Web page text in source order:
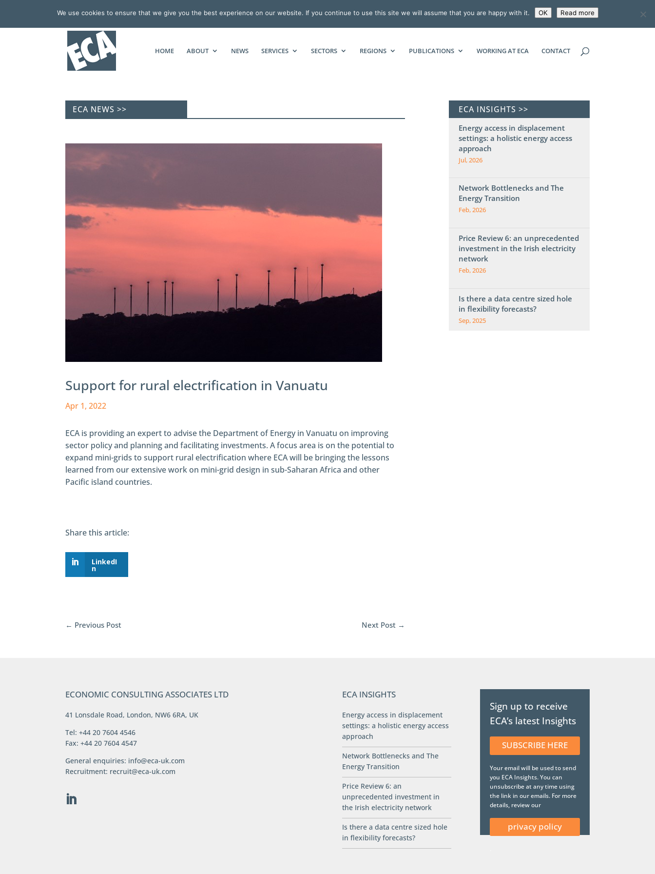
ECONOMIC CONSULTING ASSOCIATES
HOME ABOUT NEWS SERVICES SECTORS REGIONS PUBLICATIONS WORKING AT ECA CONTACT
ECA NEWS >>
Support for rural electrification in Vanuatu
Apr 1, 2022
ECA is providing an expert to advise the Department of Energy in Vanuatu on improving
sector policy and planning and facilitating investments. A focus area is on the potential to
expand mini-grids to support rural electrification where ECA will be bringing the lessons
learned from our extensive work on mini-grid design in sub-Saharan Africa and other
Pacific island countries.
Share this article:
LinkedI
n
← Previous Post Next Post →
ECA INSIGHTS >>
Energy access in displacement
settings: a holistic energy access
approach
Jul, 2026
Network Bottlenecks and The
Energy Transition
Feb, 2026
Price Review 6: an unprecedented
investment in the Irish electricity
network
Feb, 2026
Is there a data centre sized hole
in flexibility forecasts?
Sep, 2025
ECONOMIC CONSULTING ASSOCIATES LTD
41 Lonsdale Road, London, NW6 6RA, UK
Tel: +44 20 7604 4546
Fax: +44 20 7604 4547
General enquiries: info@eca-uk.com
Recruitment: recruit@eca-uk.com
ECA INSIGHTS
Energy access in displacement
settings: a holistic energy access
approach
Network Bottlenecks and The
Energy Transition
Price Review 6: an
unprecedented investment in
the Irish electricity network
Is there a data centre sized hole
in flexibility forecasts?
Sign up to receive
ECA’s latest Insights
SUBSCRIBE HERE
Your email will be used to send
you ECA Insights. You can
unsubscribe at any time using
the link in our emails. For more
details, review our
privacy policy
We use cookies to ensure that we give you the best experience on our website. If you continue to use this site we will assume that you are happy with it. OK Read more